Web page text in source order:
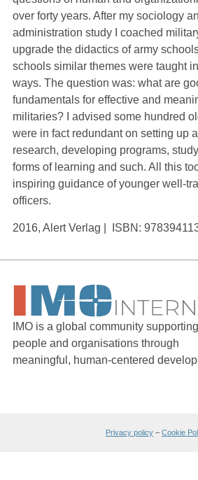
over forty years. After my sociology
administration study I coached
upgrade the didactics of army
schools similar themes were taught
ways. The question was: what are
fundamentals for effective and
militaries? I advised some hundred
were in fact redundant on setting up
research, developing programs,
forms of learning and such. All this
inspiring guidance of younger well-
officers.
2016, Alert Verlag | ISBN:
IMO is a global community supporting
people and organisations through
meaningful, human-centered
Privacy policy – Cookie